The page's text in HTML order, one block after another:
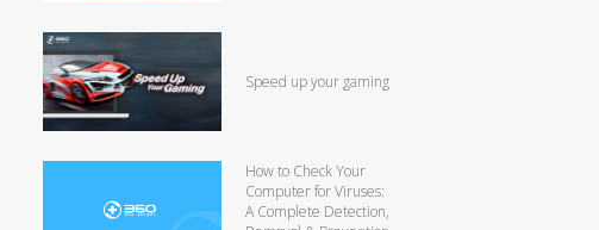
Speed up your gaming
How to Check Your
Computer for Viruses:
A Complete Detection,